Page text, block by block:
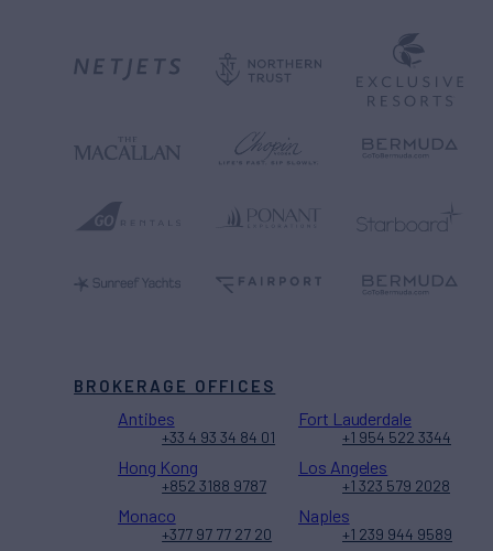
BROKERAGE OFFICES
Antibes
+33 4 93 34 84 01
Fort Lauderdale
+1 954 522 3344
Hong Kong
+852 3188 9787
Los Angeles
+1 323 579 2028
Monaco
+377 97 77 27 20
Naples
+1 239 944 9589